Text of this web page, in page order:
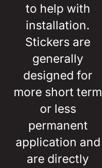
to help with
installation.
Stickers are
generally
designed for
more short term
or less
permanent
application and
are directly